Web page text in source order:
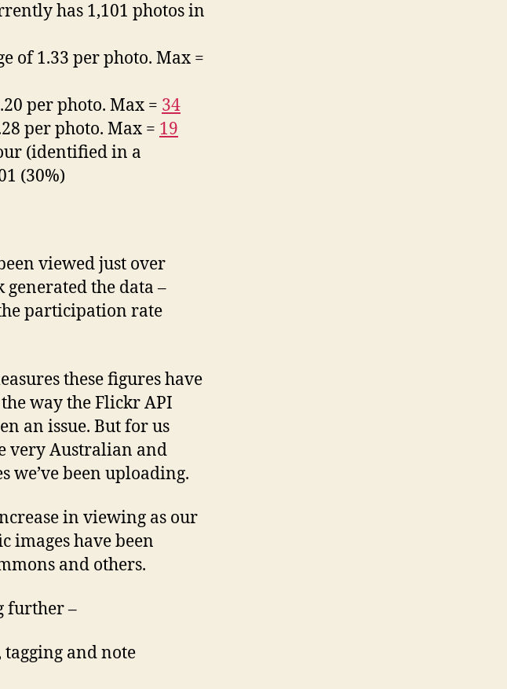
has 1,101 photos in
of 1.33 per photo. Max =
per photo. Max = 34
per photo. Max = 19
(identified in a
(30%)
viewed just over
generated the data –
participation rate
these figures have
way the Flickr API
an issue. But for us
very Australian and
we’ve been uploading.
in viewing as our
images have been
and others.
further –
and note